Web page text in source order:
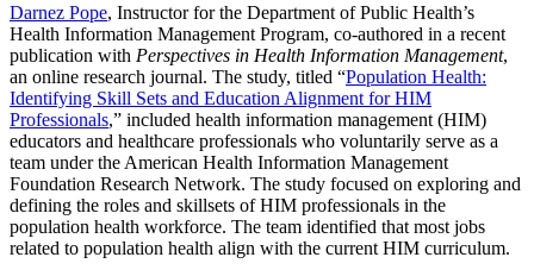
Darnez Pope, Instructor for the Department of Public Health’s
Health Information Management Program, co-authored in a recent
publication with Perspectives in Health Information Management,
an online research journal. The study, titled “Population Health:
Identifying Skill Sets and Education Alignment for HIM
Professionals,” included health information management (HIM)
educators and healthcare professionals who voluntarily serve as a
team under the American Health Information Management
Foundation Research Network. The study focused on exploring and
defining the roles and skillsets of HIM professionals in the
population health workforce. The team identified that most jobs
related to population health align with the current HIM curriculum.